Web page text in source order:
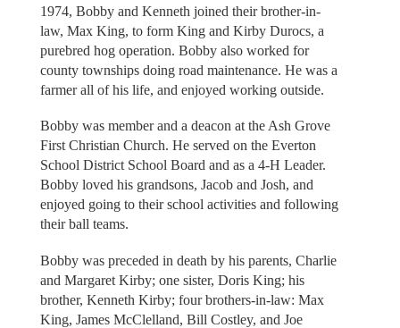
1974, Bobby and Kenneth joined their brother-in-
law, Max King, to form King and Kirby Durocs, a
purebred hog operation. Bobby also worked for
county townships doing road maintenance. He was a
farmer all of his life, and enjoyed working outside.
Bobby was member and a deacon at the Ash Grove
First Christian Church. He served on the Everton
School District School Board and as a 4-H Leader.
Bobby loved his grandsons, Jacob and Josh, and
enjoyed going to their school activities and following
their ball teams.
Bobby was preceded in death by his parents, Charlie
and Margaret Kirby; one sister, Doris King; his
brother, Kenneth Kirby; four brothers-in-law: Max
King, James McClelland, Bill Costley, and Joe